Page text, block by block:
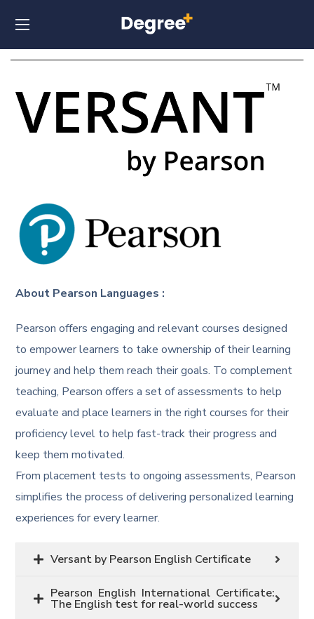
About Pearson Languages :
Pearson offers engaging and relevant courses designed
to empower learners to take ownership of their learning
journey and help them reach their goals. To complement
teaching, Pearson offers a set of assessments to help
evaluate and place learners in the right courses for their
proficiency level to help fast-track their progress and
keep them motivated.
From placement tests to ongoing assessments, Pearson
simplifies the process of delivering personalized learning
experiences for every learner.
Versant by Pearson English Certificate
Pearson English International Certificate:
The English test for real-world success